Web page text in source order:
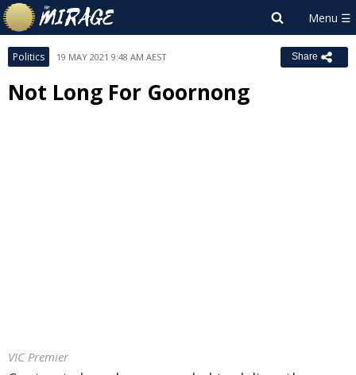
Politics 19 MAY 2021 9:48 AM AEST Share
Not Long For Goornong
VIC Premier